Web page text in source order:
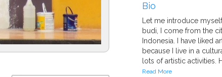
Bio
Let me introduce
budi, I come from the
Indonesia. I have liked
because I live in a
lots of artistic activities.
Read More